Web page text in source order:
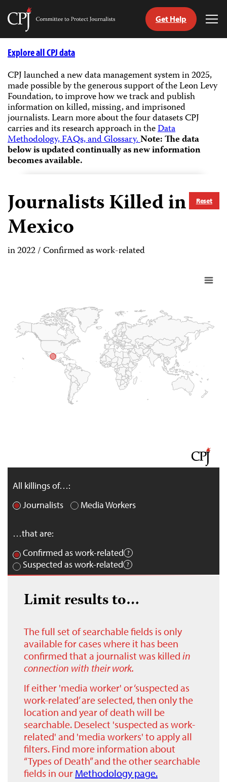
Skip
Committee
Journalists
Get Help
Explore all CPJ data
CPJ launched a new data management system in 2025,
made possible by the generous support of the Leon Levy
Foundation, to improve how we track and publish
information on killed, missing, and imprisoned
journalists.Learn more about the four datasets CPJ
carries and its research approach in theData
Methodology, FAQs, and Glossary.Note: The data
below is updated continually as new information
becomes available.
Reset
Journalists Killed in
Mexico
in 2022 / Confirmed as work-related
All killings of…:
Journalists
Media Workers
…that are:
Confirmed as work-related
Suspected as work-related
Limit results to…
The full set of searchable fields is only
available for cases where it has been
confirmed that a journalist was killed in
connection with their work.
If either 'media worker' or ‘suspected as
work-related’ are selected, then only the
location and year of death will be
searchable. Deselect 'suspected as work-
related' and 'media workers' to apply all
filters. Find more information about
“Types of Death” and the other searchable
fields in our Methodology page.